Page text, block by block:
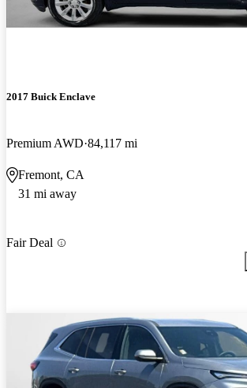
2017 Buick Enclave
Premium AWD 84,117 mi
Fremont, CA
31 mi away
Fair Deal